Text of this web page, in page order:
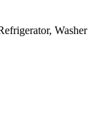
Washer